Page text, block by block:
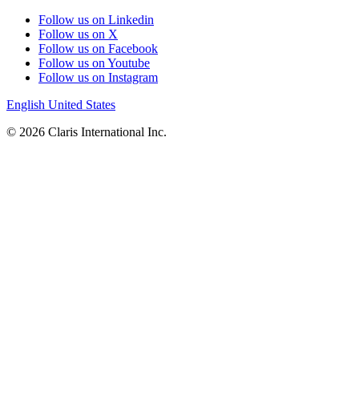
Follow us on Linkedin
Follow us on X
Follow us on Facebook
Follow us on Youtube
Follow us on Instagram
English United States
© 2026 Claris International Inc.